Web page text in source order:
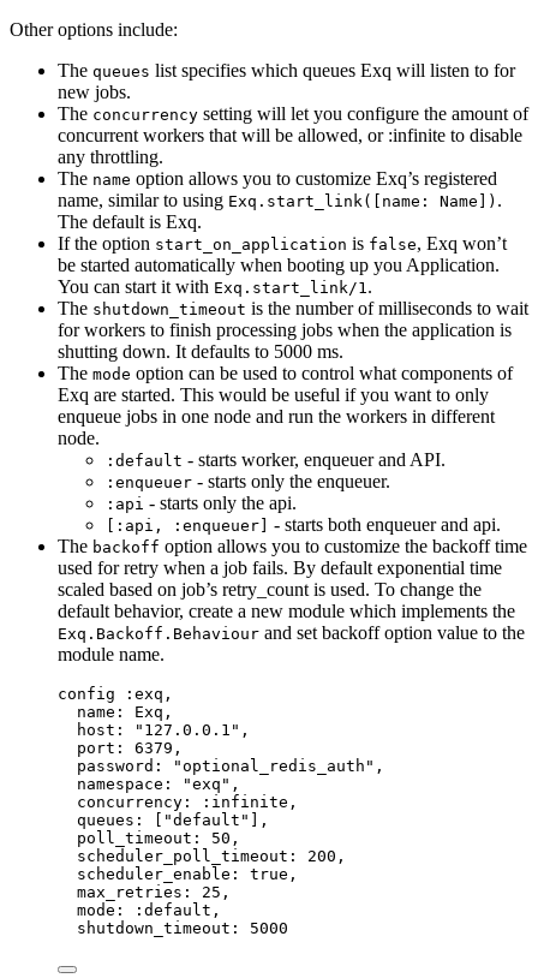
Other options include:
The queues list specifies which queues Exq will listen to for
new jobs.
The concurrency setting will let you configure the amount of
concurrent workers that will be allowed, or :infinite to disable
any throttling.
The name option allows you to customize Exq’s registered
name, similar to using Exq.start_link([name: Name]) .
The default is Exq.
If the option start_on_application is false, Exq won’t
be started automatically when booting up you Application.
You can start it with Exq.start_link/1 .
The shutdown_timeout is the number of milliseconds to wait
for workers to finish processing jobs when the application is
shutting down. It defaults to 5000 ms.
The mode option can be used to control what components of
Exq are started. This would be useful if you want to only
enqueue jobs in one node and run the workers in different
node.
:default - starts worker, enqueuer and API.
:enqueuer - starts only the enqueuer.
:api - starts only the api.
[:api, :enqueuer] - starts both enqueuer and api.
The backoff option allows you to customize the backoff time
used for retry when a job fails. By default exponential time
scaled based on job’s retry_count is used. To change the
default behavior, create a new module which implements the
Exq.Backoff.Behaviour and set backoff option value to the
module name.
config :exq ,
name:
Exq,
host:
" 127.0.0.1 " ,
port:
6379 ,
password:
"optional_redis_auth " ,
namespace:
"exq " ,
concurrency:
:infinite ,
queues:
[ "default " ],
poll_timeout:
50 ,
scheduler_poll_timeout:
200 ,
scheduler_enable:
true ,
max_retries:
25 ,
mode:
:default ,
shutdown_timeout:
5000